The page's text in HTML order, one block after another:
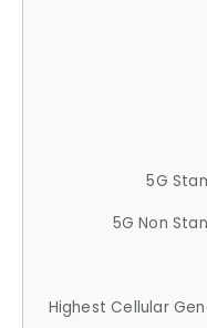
5G
5G Non
Highest Cellular